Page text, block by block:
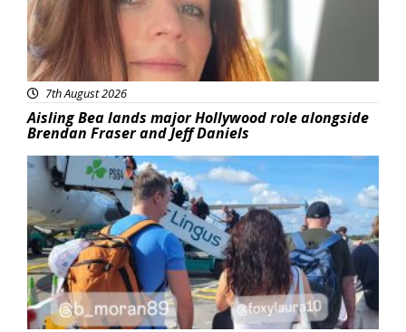
7th August 2026
Aisling Bea lands major Hollywood role alongside
Brendan Fraser and Jeff Daniels
Featured